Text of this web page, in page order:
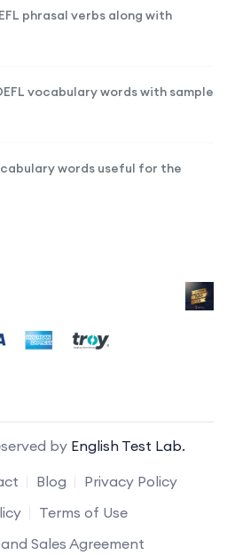
phrasal verbs along with
vocabulary words with sample
words useful for the
by English Test Lab.
Blog
Privacy Policy
Terms of Use
Sales Agreement